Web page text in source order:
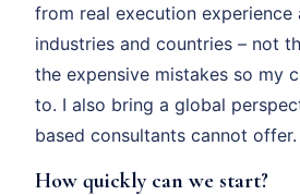
from real execution experience
industries and countries – not
the expensive mistakes so my
to. I also bring a global
based consultants cannot offer.
How quickly can we start?